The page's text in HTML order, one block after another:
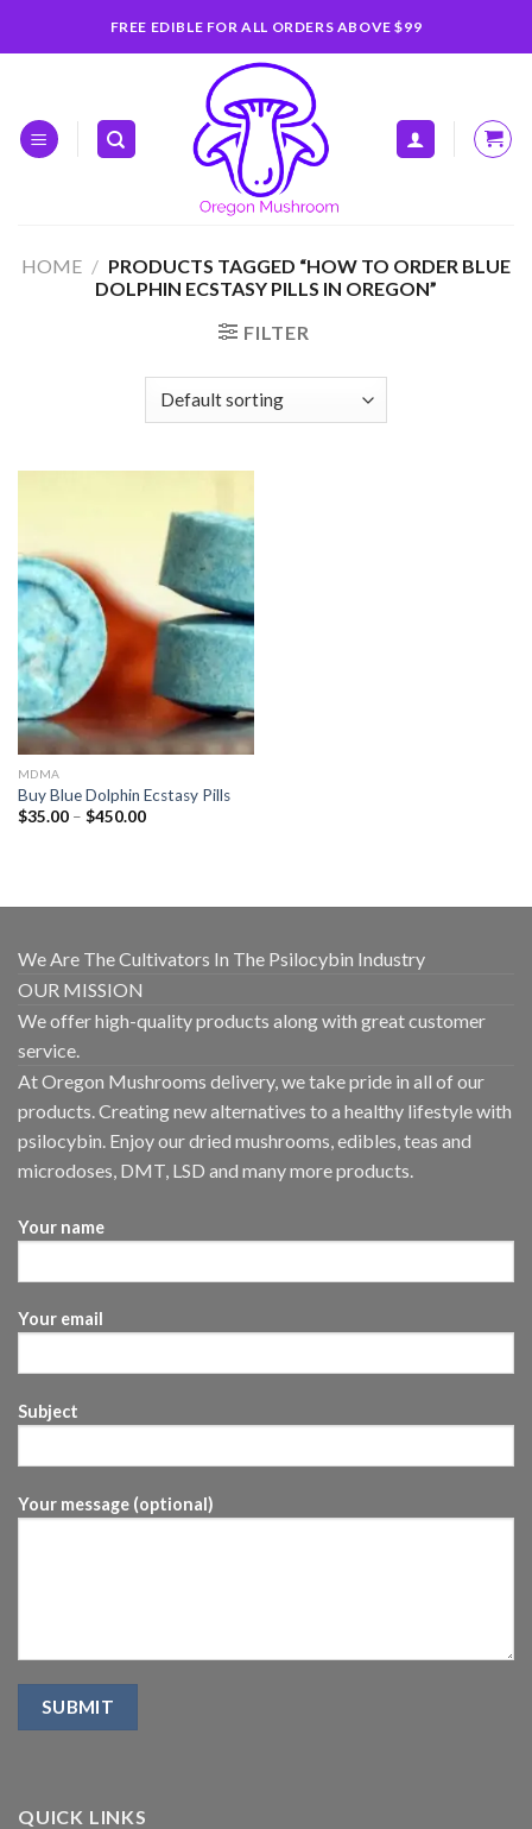
FREE EDIBLE FOR ALL ORDERS ABOVE $99
HOME / PRODUCTS TAGGED “HOW TO ORDER BLUE
DOLPHIN ECSTASY PILLS IN OREGON”
FILTER
MDMA
Buy Blue Dolphin Ecstasy Pills
$35.00 – $450.00Price
We Are The Cultivators In The Psilocybin Industry
OUR MISSION
We offer high-quality products along with great customer
service.
At Oregon Mushrooms delivery, we take pride in all of our
products. Creating new alternatives to a healthy lifestyle with
psilocybin. Enjoy our dried mushrooms, edibles, teas and
microdoses, DMT, LSD and many more products.
Your name
Your email
Subject
Your message (optional)
QUICK LINKS